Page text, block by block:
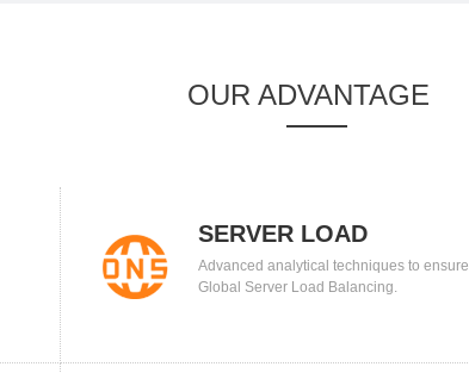
OUR ADVANTAGE
SERVER LOAD
BALANCING
Advanced analytical techniques to ensure
Global Server Load Balancing.